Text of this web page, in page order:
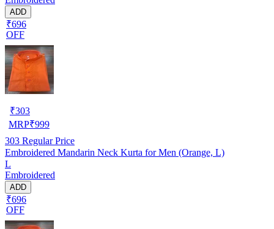
ADD
₹696
OFF
₹303
MRP₹999
303 Regular Price
Embroidered Mandarin Neck Kurta for Men (Orange, L)
L
Embroidered
ADD
₹696
OFF